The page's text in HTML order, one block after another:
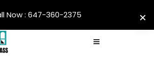
Now : 647-360-2375